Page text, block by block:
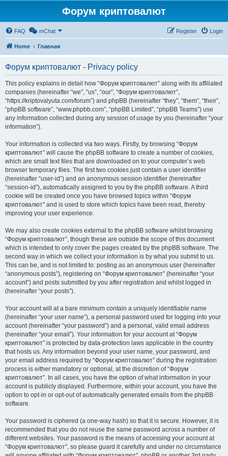
Форум криптовалют
FAQ mChat Login
Register
Home Главная
Форум криптовалют - Privacy policy
This policy explains in detail how “Форум криптовалют” along with its affiliated
companies (hereinafter “we”, “us”, “our”, “Форум криптовалют”,
“https://kriptovalyuta.com/forum”) and phpBB (hereinafter “they”, “them”, “their”,
“phpBB software”, “www.phpbb.com”, “phpBB Limited”, “phpBB Teams”) use
any information collected during any session of usage by you (hereinafter “your
information”).
Your information is collected via two ways. Firstly, by browsing “Форум
криптовалют” will cause the phpBB software to create a number of cookies,
which are small text files that are downloaded on to your computer’s web
browser temporary files. The first two cookies just contain a user identifier
(hereinafter “user-id”) and an anonymous session identifier (hereinafter
“session-id”), automatically assigned to you by the phpBB software. A third
cookie will be created once you have browsed topics within “Форум
криптовалют” and is used to store which topics have been read, thereby
improving your user experience.
We may also create cookies external to the phpBB software whilst browsing
“Форум криптовалют”, though these are outside the scope of this document
which is intended to only cover the pages created by the phpBB software. The
second way in which we collect your information is by what you submit to us.
This can be, and is not limited to: posting as an anonymous user (hereinafter
“anonymous posts”), registering on “Форум криптовалют” (hereinafter “your
account”) and posts submitted by you after registration and whilst logged in
(hereinafter “your posts”).
Your account will at a bare minimum contain a uniquely identifiable name
(hereinafter “your user name”), a personal password used for logging into your
account (hereinafter “your password”) and a personal, valid email address
(hereinafter “your email”). Your information for your account at “Форум
криптовалют” is protected by data-protection laws applicable in the country
that hosts us. Any information beyond your user name, your password, and
your email address required by “Форум криптовалют” during the registration
process is either mandatory or optional, at the discretion of “Форум
криптовалют”. In all cases, you have the option of what information in your
account is publicly displayed. Furthermore, within your account, you have the
option to opt-in or opt-out of automatically generated emails from the phpBB
software.
Your password is ciphered (a one-way hash) so that it is secure. However, it is
recommended that you do not reuse the same password across a number of
different websites. Your password is the means of accessing your account at
“Форум криптовалют”, so please guard it carefully and under no circumstance